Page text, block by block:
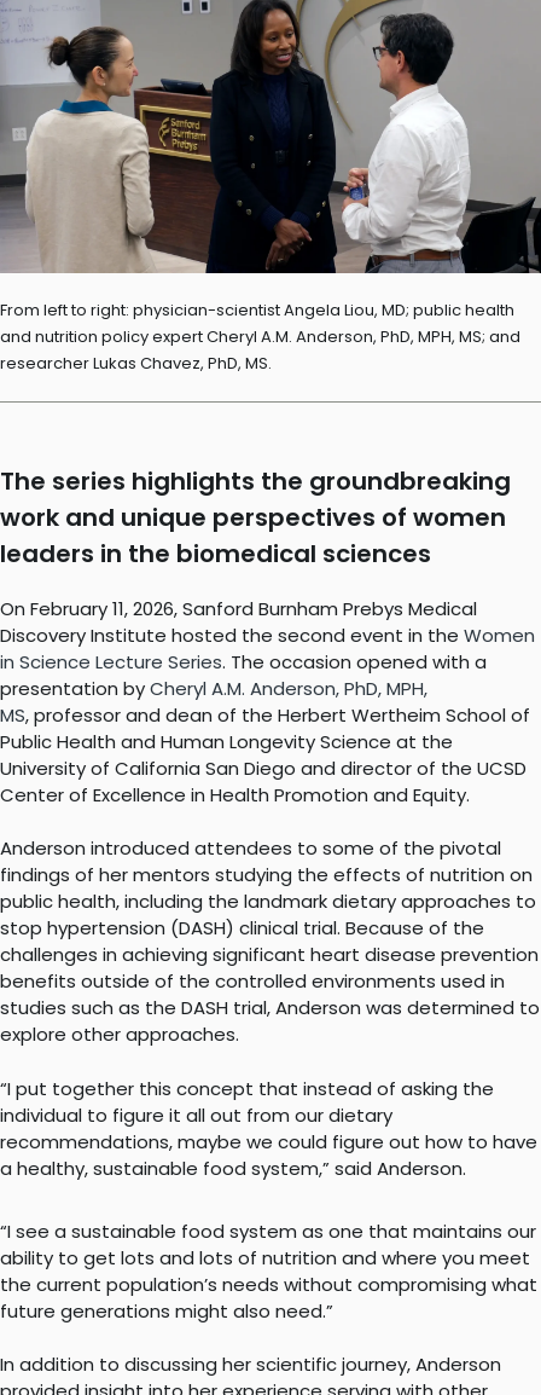
From left to right: physician-scientist Angela Liou, MD; public health
and nutrition policy expert Cheryl A.M. Anderson, PhD, MPH, MS; and
researcher Lukas Chavez, PhD, MS.
The series highlights the groundbreaking
work and unique perspectives of women
leaders in the biomedical sciences
On February 11, 2026, Sanford Burnham Prebys Medical
Discovery Institute hosted the second event in the Women
in Science Lecture Series. The occasion opened with a
presentation byCheryl A.M. Anderson, PhD, MPH,
MS, professor and dean of the Herbert Wertheim School of
Public Health and Human Longevity Science at the
University of California San Diego and director of the UCSD
Center of Excellence in Health Promotion and Equity.
Anderson introduced attendees to some of the pivotal
findings of her mentors studying the effects of nutrition on
public health, including the landmark dietary approaches to
stop hypertension (DASH) clinical trial. Because of the
challenges in achieving significant heart disease prevention
benefits outside of the controlled environments used in
studies such as the DASH trial, Anderson was determined to
explore other approaches.
“I put together this concept that instead of asking the
individual to figure it all out from our dietary
recommendations, maybe we could figure out how to have
a healthy, sustainable food system,” said Anderson.
“I see a sustainable food system as one that maintains our
ability to get lots and lots of nutrition and where you meet
the current population’s needs without compromising what
future generations might also need.”
In addition to discussing her scientific journey, Anderson